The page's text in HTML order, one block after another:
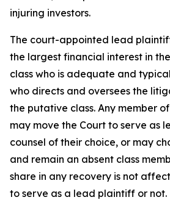
injuring investors.
The court-appointed lead
the largest financial interest in
class who is adequate and
who directs and oversees the
the putative class. Any member
may move the Court to serve as
counsel of their choice, or may
and remain an absent class
share in any recovery is not
to serve as a lead plaintiff or not.